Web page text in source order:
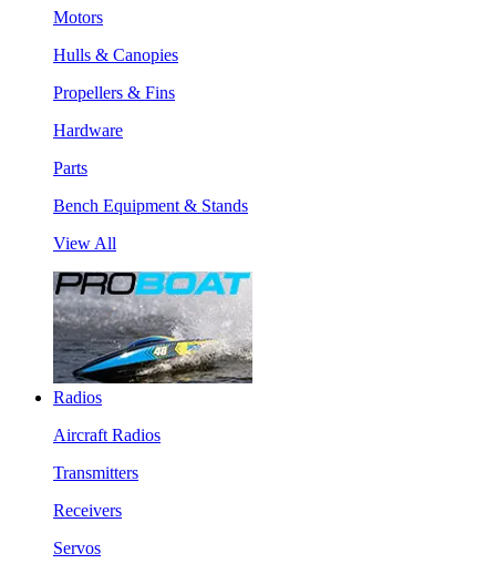
Motors
Hulls & Canopies
Propellers & Fins
Hardware
Parts
Bench Equipment & Stands
View All
Radios
Aircraft Radios
Transmitters
Receivers
Servos